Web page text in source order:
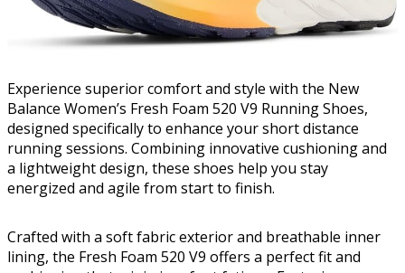
Experience superior comfort and style with the New
Balance Women’s Fresh Foam 520 V9 Running Shoes,
designed specifically to enhance your short distance
running sessions. Combining innovative cushioning and
a lightweight design, these shoes help you stay
energized and agile from start to finish.
Crafted with a soft fabric exterior and breathable inner
lining, the Fresh Foam 520 V9 offers a perfect fit and